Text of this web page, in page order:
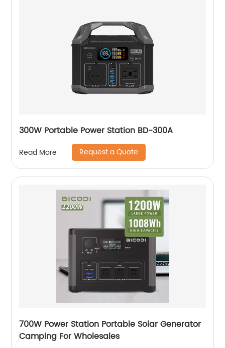
300W Portable Power Station BD-300A
Read More Request a Quote
700W Power Station Portable Solar Generator
Camping For Wholesales